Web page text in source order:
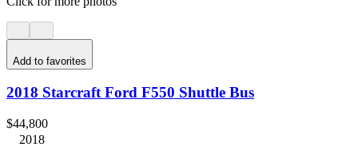
Add to favorites
2018 Starcraft Ford F550 Shuttle Bus
$44,800
2018